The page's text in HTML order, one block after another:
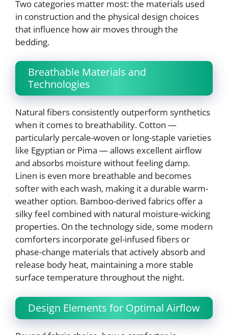
Two categories matter most: the materials used
in construction and the physical design choices
that influence how air moves through the
bedding.
Breathable Materials and
Technologies
Natural fibers consistently outperform synthetics
when it comes to breathability. Cotton —
particularly percale-woven or long-staple varieties
like Egyptian or Pima — allows excellent airflow
and absorbs moisture without feeling damp.
Linen is even more breathable and becomes
softer with each wash, making it a durable warm-
weather option. Bamboo-derived fabrics offer a
silky feel combined with natural moisture-wicking
properties. On the technology side, some modern
comforters incorporate gel-infused fibers or
phase-change materials that actively absorb and
release body heat, maintaining a more stable
surface temperature throughout the night.
Design Elements for Optimal Airflow